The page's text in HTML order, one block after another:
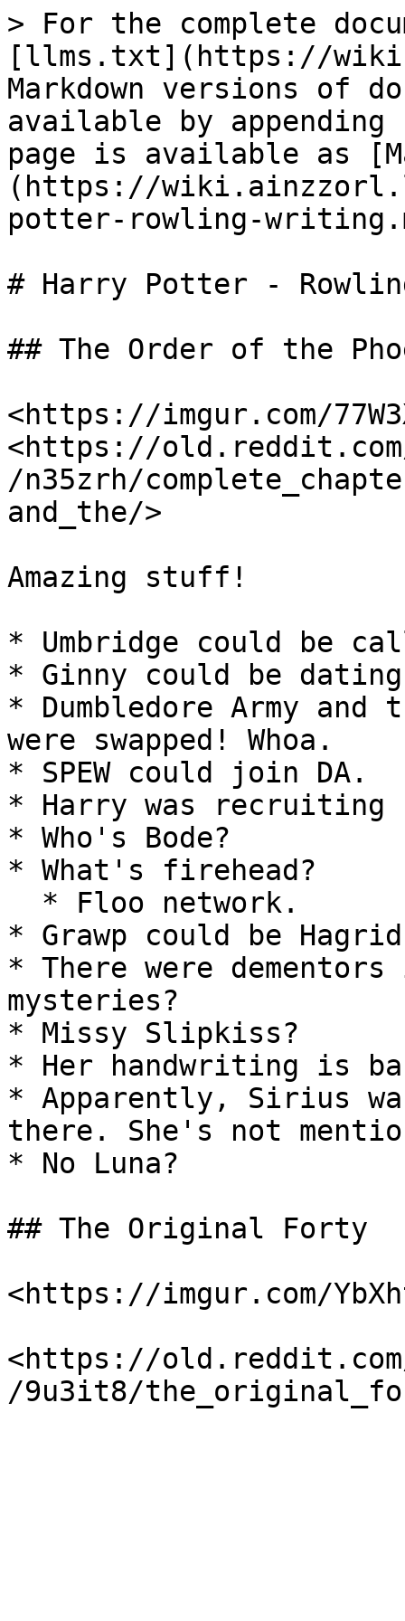
> For the complete
[llms.txt](https://
Markdown versions of
available by
page is available as
(https://
potter-rowling-
# Harry Potter -
## The Order of the
<https://imgur.com/
<https://old.reddit.com/
/n35zrh/
and_the/>
Amazing stuff!
* Umbridge could be
* Ginny could be dating
* Dumbledore Army and
were swapped! Whoa.
* SPEW could join DA.
* Harry was recruiting
* Who's Bode?
* What's firehead?
* Grawp could be
* There were
mysteries?
* Missy Slipkiss?
* Her handwriting is
* Apparently, Sirius
there. She's not
* No Luna?
## The Original Forty
<https://imgur.com/
<https://old.reddit.com/